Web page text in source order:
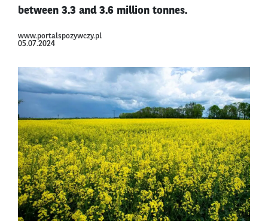
between 3.3 and 3.6 million tonnes.
www.portalspozywczy.pl
05.07.2024